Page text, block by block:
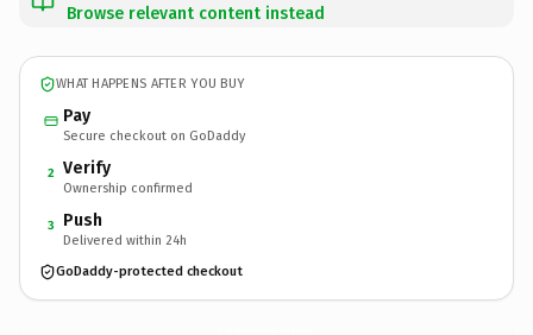
Browse relevant content instead
WHAT HAPPENS AFTER YOU BUY
Pay
Secure checkout on GoDaddy
2 Verify
Ownership confirmed
3 Push
Delivered within 24h
GoDaddy-protected checkout